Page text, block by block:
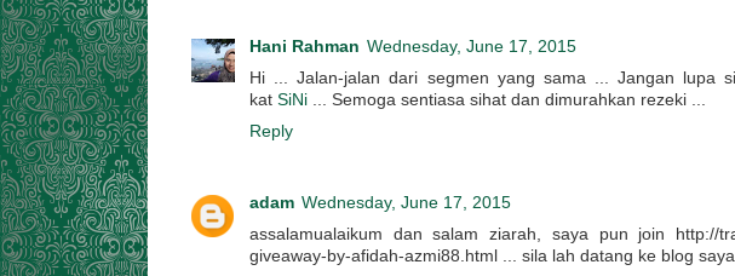
Hani Rahman Wednesday, June 17, 2015
Hi ... Jalan-jalan dari segmen yang sama ... Jangan lupa
kat SiNi ... Semoga sentiasa sihat dan dimurahkan rezeki ...
Reply
adam Wednesday, June 17, 2015
assalamualaikum dan salam ziarah, saya pun join http://
giveaway-by-afidah-azmi88.html ... sila lah datang ke blog